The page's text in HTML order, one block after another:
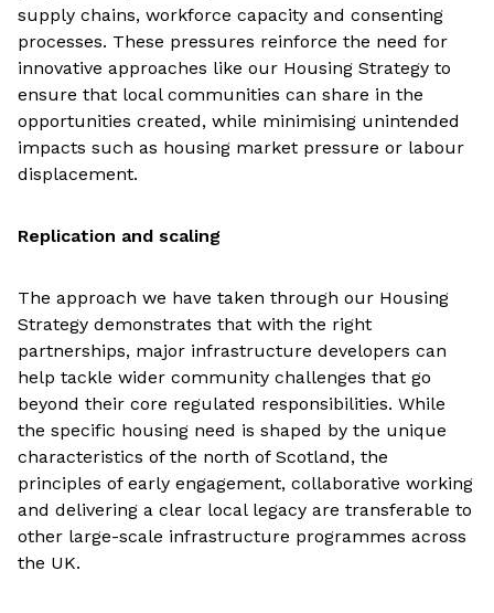
supply chains, workforce capacity and consenting
processes. These pressures reinforce the need for
innovative approaches like our Housing Strategy to
ensure that local communities can share in the
opportunities created, while minimising unintended
impacts such as housing market pressure or labour
displacement.
Replication and scaling
The approach we have taken through our Housing
Strategy demonstrates that with the right
partnerships, major infrastructure developers can
help tackle wider community challenges that go
beyond their core regulated responsibilities. While
the specific housing need is shaped by the unique
characteristics of the north of Scotland, the
principles of early engagement, collaborative working
and delivering a clear local legacy are transferable to
other large-scale infrastructure programmes across
the UK.